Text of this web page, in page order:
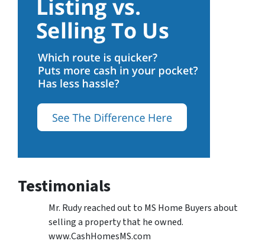
Testimonials
Mr. Rudy reached out to MS Home Buyers about
selling a property that he owned.
www.CashHomesMS.com